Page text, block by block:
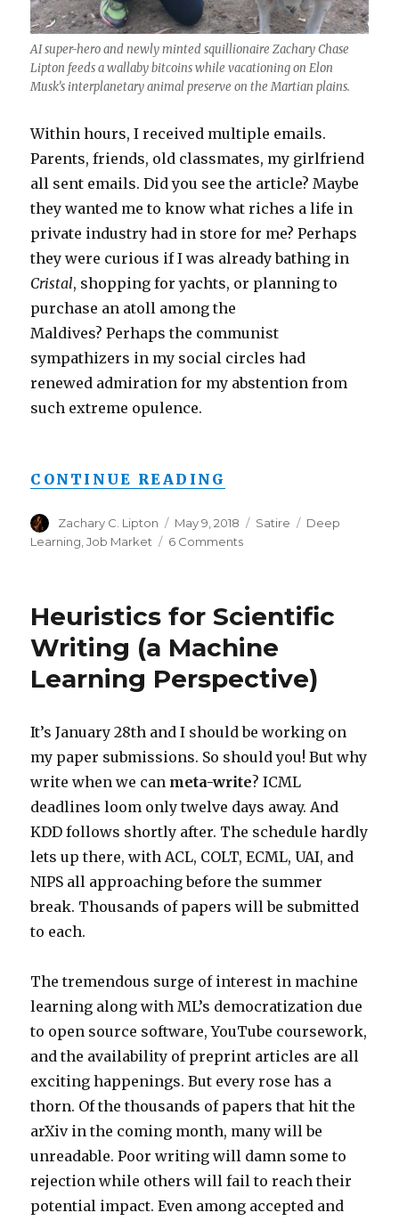
AI super-hero and newly minted squillionaire Zachary Chase
Lipton feeds a wallaby bitcoins while vacationing on Elon
Musk’s interplanetary animal preserve on the Martian plains.
Within hours, I received multiple emails.
Parents, friends, old classmates, my girlfriend
all sent emails. Did you see the article? Maybe
they wanted me to know what riches a life in
private industry had in store for me? Perhaps
they were curious if I was already bathing in
Cristal, shopping for yachts, or planning to
purchase an atoll among the
Maldives? Perhaps the communist
sympathizers in my social circles had
renewed admiration for my abstention from
such extreme opulence.
CONTINUE READING
Author
Zachary C. Lipton
Posted
on
May 9, 2018 Categories
Satire Tags
Deep
Learning,Job Market 6 Commentson
Johnson
&
Johnson,
to
Make
than
Squillion
Heuristics for Scientific
Writing (a Machine
Learning Perspective)
It’s January 28th and I should be working on
my paper submissions. So should you! But why
write when we can meta-write? ICML
deadlines loom only twelve days away. And
KDD follows shortly after. The schedule hardly
lets up there, with ACL, COLT, ECML, UAI, and
NIPS all approaching before the summer
break. Thousands of papers will be submitted
to each.
The tremendous surge of interest in machine
learning along with ML’s democratization due
to open source software, YouTube coursework,
and the availability of preprint articles are all
exciting happenings. But every rose has a
thorn. Of the thousands of papers that hit the
arXiv in the coming month, many will be
unreadable. Poor writing will damn some to
rejection while others will fail to reach their
potential impact. Even among accepted and